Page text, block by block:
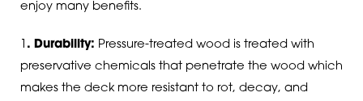
enjoy many benefits.
1 . Durability: Pressure-treated wood is treated with
preservative chemicals that penetrate the wood which
makes the deck more resistant to rot, decay, and